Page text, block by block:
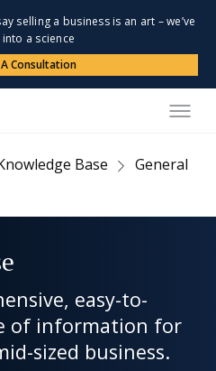
selling a business is an art – we’ve
a science
Consultation
Base
General
easy-to-
of information for
sized business.